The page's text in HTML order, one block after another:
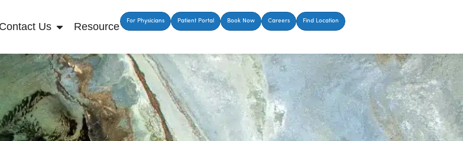
Contact Us Resources For Physicians Patient Portal Book Now Careers Find Location